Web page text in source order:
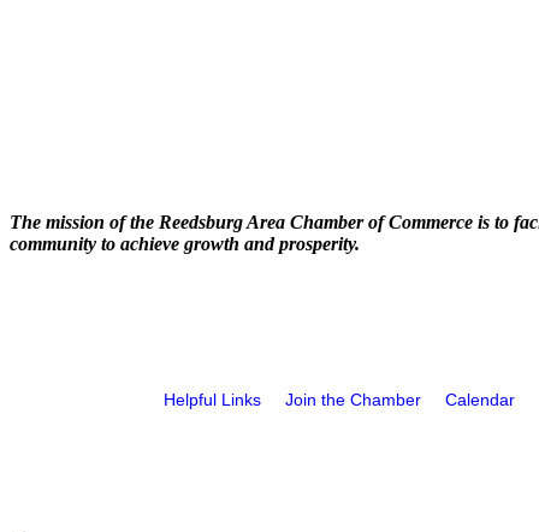
The mission of the Reedsburg Area Chamber of Commerce is to
community to achieve growth and prosperity.
Helpful Links Join the Chamber Calendar